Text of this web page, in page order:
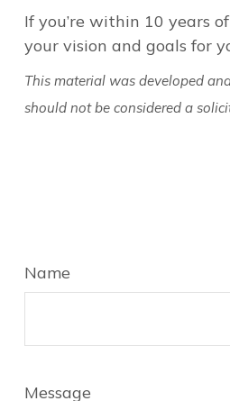
If you’re within 10 years
your vision and goals for
This material was developed
should not be considered a
Name
Message